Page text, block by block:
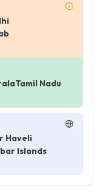
Tamil Nadu
Haveli
Islands